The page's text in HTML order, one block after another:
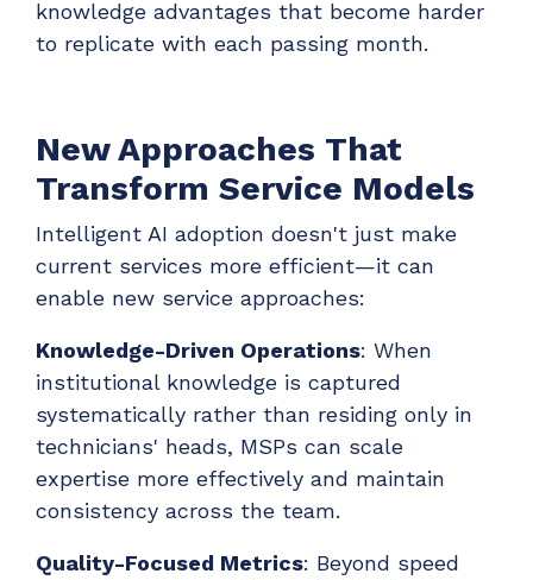
knowledge advantages that become harder
to replicate with each passing month.
New Approaches That
Transform Service Models
Intelligent AI adoption doesn't just make
current services more efficient—it can
enable new service approaches:
Knowledge-Driven Operations: When
institutional knowledge is captured
systematically rather than residing only in
technicians' heads, MSPs can scale
expertise more effectively and maintain
consistency across the team.
Quality-Focused Metrics: Beyond speed